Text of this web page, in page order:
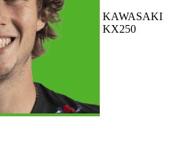
KAWASAKI
KX250